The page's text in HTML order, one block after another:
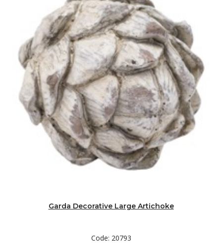
Garda Decorative Large Artichoke
Code: 20793